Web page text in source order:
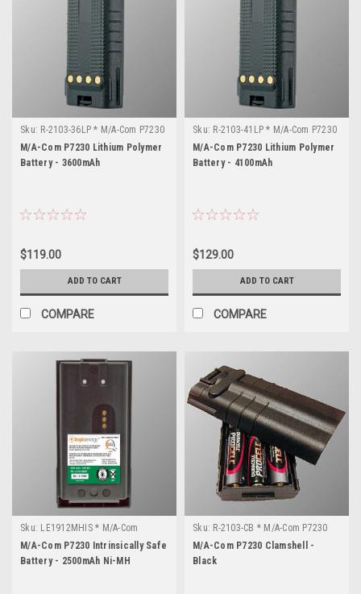
Sku: R-2103-36LP * M/A-Com P7230
M/A-Com P7230 Lithium Polymer
Battery - 3600mAh
$119.00
ADD TO CART
COMPARE
Sku: R-2103-41LP * M/A-Com P7230
M/A-Com P7230 Lithium Polymer
Battery - 4100mAh
$129.00
ADD TO CART
COMPARE
Sku: LE1912MHIS * M/A-Com
P7230
M/A-Com P7230 Intrinsically Safe
Battery - 2500mAh Ni-MH
Sku: R-2103-CB * M/A-Com P7230
M/A-Com P7230 Clamshell -
Black